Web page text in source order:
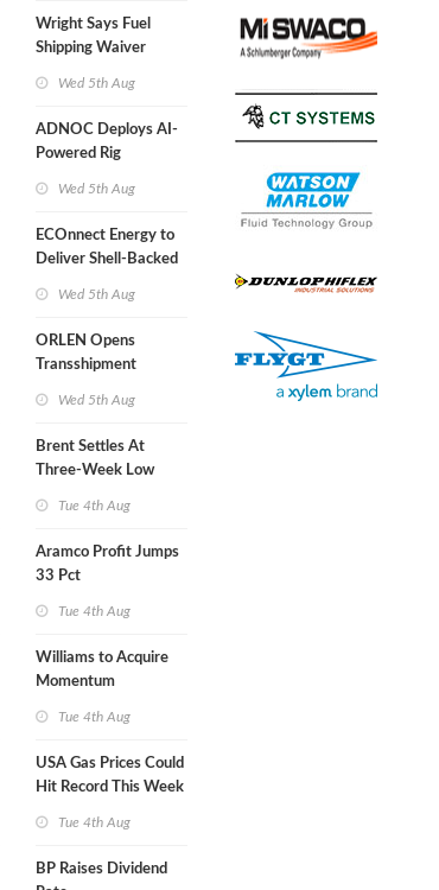
Wright Says Fuel
Shipping Waiver
Wed 5th Aug
ADNOC Deploys AI-
Powered Rig
Wed 5th Aug
ECOnnect Energy to
Deliver Shell-Backed
Wed 5th Aug
ORLEN Opens
Transshipment
Wed 5th Aug
Brent Settles At
Three-Week Low
Tue 4th Aug
Aramco Profit Jumps
33 Pct
Tue 4th Aug
Williams to Acquire
Momentum
Tue 4th Aug
USA Gas Prices Could
Hit Record This Week
Tue 4th Aug
BP Raises Dividend